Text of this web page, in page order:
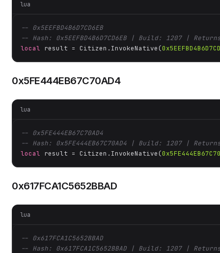
lua
-- 0x5EEFBD4B6D7CD6EB
-- Hash: 0x5EEFBD4B6D7CD6EB | Build: 1207 |
local result = Citizen.InvokeNative(
0x5FE444EB67C70AD4
lua
-- 0x5FE444EB67C70AD4
-- Hash: 0x5FE444EB67C70AD4 | Build: 1207 |
local result = Citizen.InvokeNative(
0x617FCA1C5652BBAD
lua
-- 0x617FCA1C5652BBAD
-- Hash: 0x617FCA1C5652BBAD | Build: 1207 |